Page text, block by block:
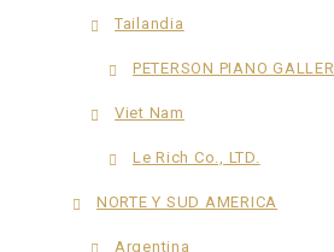
Tailandia
PETERSON PIANO
Viet Nam
Le Rich Co., LTD.
NORTE Y SUD AMERICA
Argentina